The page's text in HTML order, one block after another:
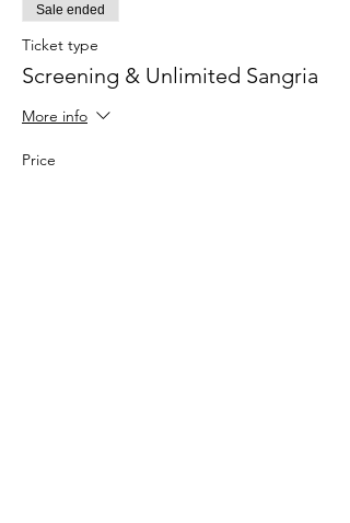
Sale ended
Ticket type
Screening & Unlimited Sangria
More info
Price